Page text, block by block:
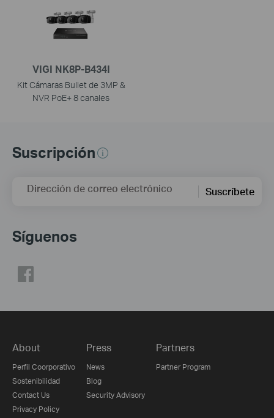
VIGI NK8P-B434I
Kit Cámaras Bullet de 3MP &
NVR PoE+ 8 canales
Suscripción
Dirección de correo electrónico Suscríbete
Síguenos
About
Perfil Coorporativo
Sostenibilidad
Contact Us
Privacy Policy
Press
News
Blog
Security Advisory
Partners
Partner Program